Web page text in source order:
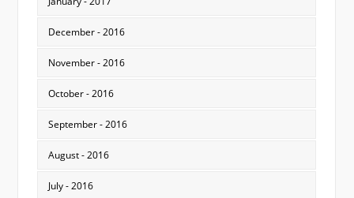
December - 2016
November - 2016
October - 2016
September - 2016
August - 2016
July - 2016